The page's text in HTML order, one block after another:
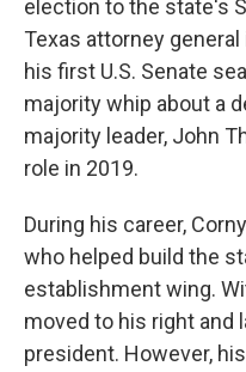
election to the state's
Texas attorney
his first U.S. Senate
majority whip about a
majority leader, John
role in 2019.
During his career,
who helped build the
establishment wing.
moved to his right and
president. However,